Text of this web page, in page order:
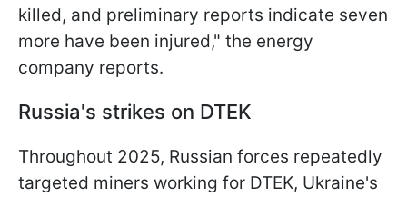
killed, and preliminary reports indicate seven
more have been injured," the energy
company reports.
Russia's strikes on DTEK
Throughout 2025, Russian forces repeatedly
targeted miners working for DTEK, Ukraine's